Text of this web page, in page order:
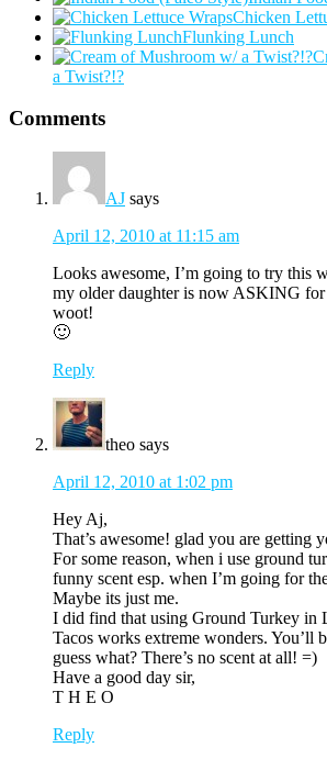
Chicken
Flunking Lunch
a Twist?!?
Comments
AJ says
April 12, 2010 at 11:15 am
Looks awesome, I’m going to try this
my older daughter is now ASKING
woot!
🙂
Reply
theo says
April 12, 2010 at 1:02 pm
Hey Aj,
That’s awesome! glad you are getting
For some reason, when i use ground
funny scent esp. when I’m going for
Maybe its just me.
I did find that using Ground Turkey in
Tacos works extreme wonders. You’ll
guess what? There’s no scent at all! =)
Have a good day sir,
T H E O
Reply